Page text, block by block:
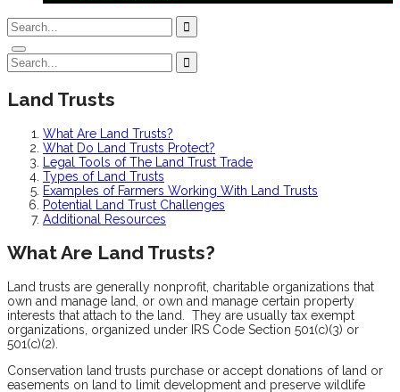
Land Trusts
What Are Land Trusts?
What Do Land Trusts Protect?
Legal Tools of The Land Trust Trade
Types of Land Trusts
Examples of Farmers Working With Land Trusts
Potential Land Trust Challenges
Additional Resources
What Are Land Trusts?
Land trusts are generally nonprofit, charitable organizations that
own and manage land, or own and manage certain property
interests that attach to the land. They are usually tax exempt
organizations, organized under IRS Code Section 501(c)(3) or
501(c)(2).
Conservation land trusts purchase or accept donations of land or
easements on land to limit development and preserve wildlife